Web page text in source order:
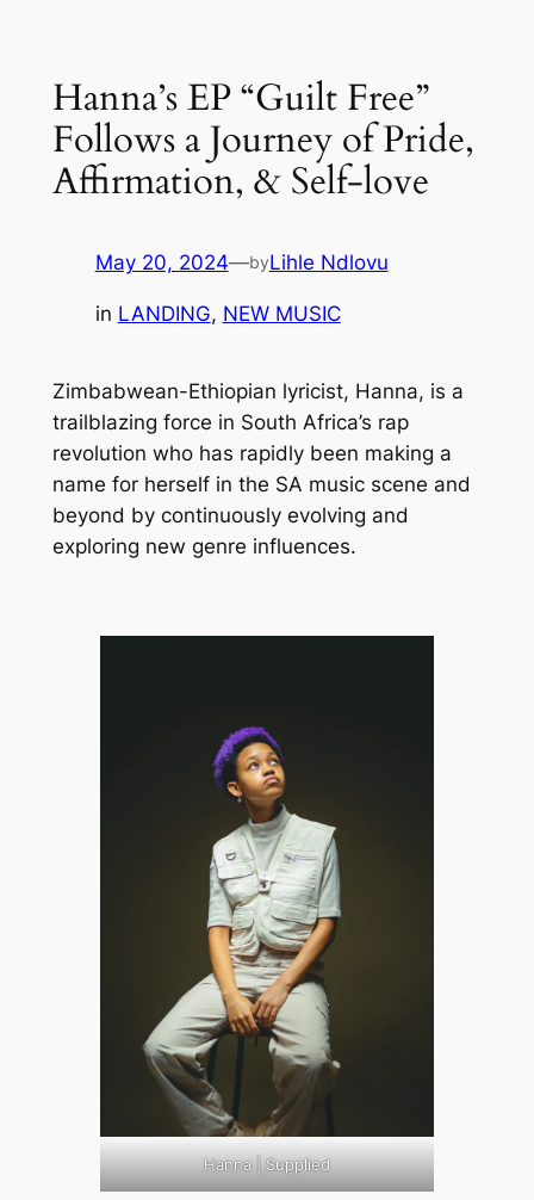
contentHanna’s EP “Guilt Free”
Follows a Journey of Pride,
Affirmation, & Self-love
May 20, 2024—byLihle Ndlovu
in LANDING, NEW MUSIC
Zimbabwean-Ethiopian lyricist, Hanna, is a
trailblazing force in South Africa’s rap
revolution who has rapidly been making a
name for herself in the SA music scene and
beyond by continuously evolving and
exploring new genre influences.
Hanna | Supplied